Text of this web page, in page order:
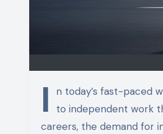
I
n today’s fast-paced
to independent work
careers, the demand for